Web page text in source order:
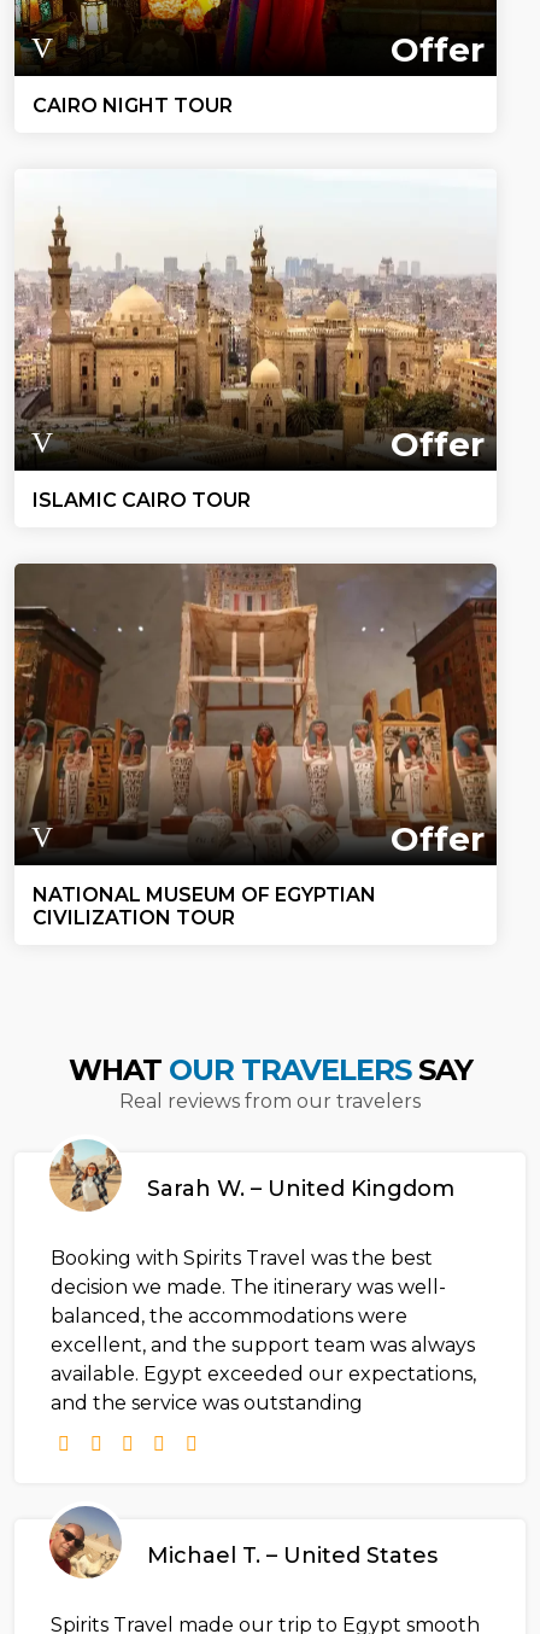
Offer
CAIRO NIGHT TOUR
Offer
ISLAMIC CAIRO TOUR
Offer
NATIONAL MUSEUM OF EGYPTIAN
CIVILIZATION TOUR
WHAT OUR TRAVELERSSAY
Real reviews from our travelers
Sarah W. – United Kingdom
Booking with Spirits Travel was the best
decision we made. The itinerary was well-
balanced, the accommodations were
excellent, and the support team was always
available. Egypt exceeded our expectations,
and the service was outstanding
Michael T. – United States
Spirits Travel made our trip to Egypt smooth